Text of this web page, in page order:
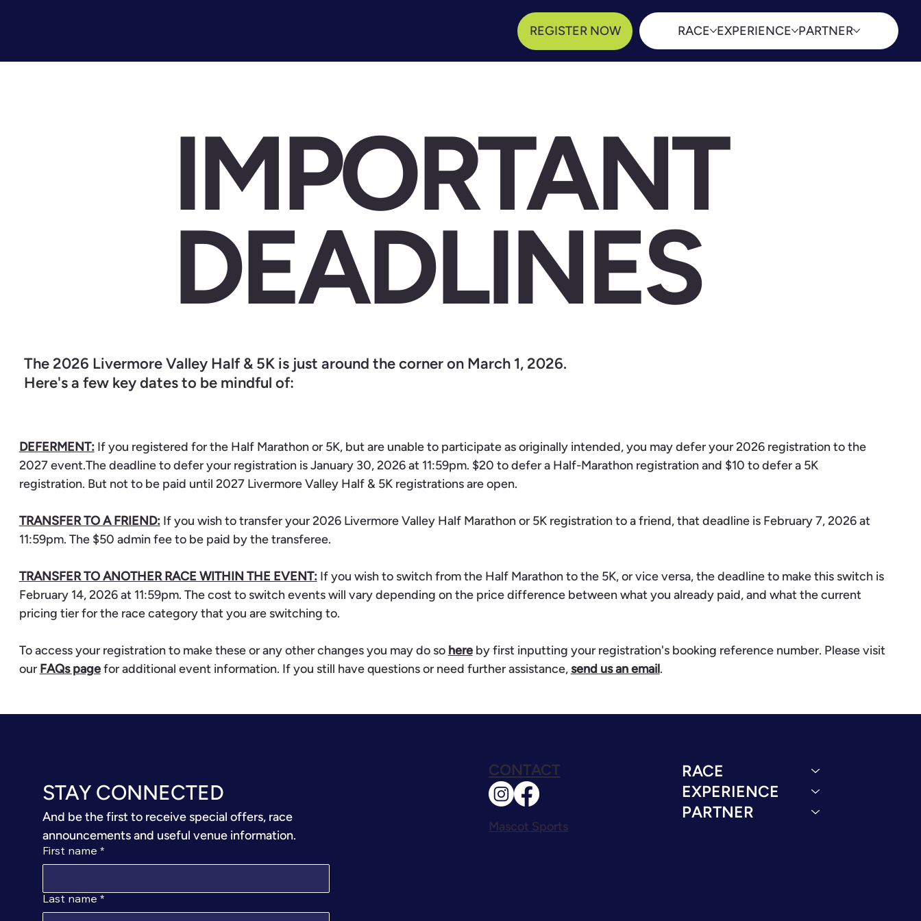
REGISTER NOW RACE EXPERIENCE PARTNER
IMPORTANT
DEADLINES
The 2026 Livermore Valley Half & 5K is just around the corner on March 1, 2026.
Here's a few key dates to be mindful of:
DEFERMENT:If you registered for the Half Marathon or 5K, but are unable to participate as originally intended, you may defer your 2026 registration to the
2027 event.The deadline to defer your registration is January 30, 2026 at 11:59pm. $20 to defer a Half-Marathon registration and $10 to defer a 5K
registration. But not to be paid until 2027 Livermore Valley Half & 5K registrations are open.
TRANSFER TO A FRIEND:If you wish to transfer your 2026 Livermore Valley Half Marathon or 5K registration to a friend, that deadline is February 7, 2026 at
11:59pm. The $50 admin fee to be paid by the transferee.
TRANSFER TO ANOTHER RACE WITHIN THE EVENT:If you wish to switch from the Half Marathon to the 5K, or vice versa, the deadline to make this switch is
February 14, 2026 at 11:59pm. The cost to switch events will vary depending on the price difference between what you already paid, and what the current
pricing tier for the race category that you are switching to.
To access your registration to make these or any other changes you may do so hereby first inputting your registration's booking reference number. Please visit
our FAQs pagefor additional event information. If you still have questions or need further assistance,send us an email.
STAY CONNECTED
And be the first to receive special offers, race
announcements and useful venue information.
First name *
Last name *
CONTACT
Mascot Sports
RACE
EXPERIENCE
PARTNER